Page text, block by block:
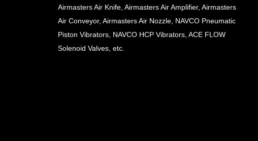
Airmasters Air Knife, Airmasters Air Amplifier, Airmasters
Air Conveyor, Airmasters Air Nozzle, NAVCO Pneumatic
Piston Vibrators, NAVCO HCP Vibrators, ACE FLOW
Solenoid Valves, etc.